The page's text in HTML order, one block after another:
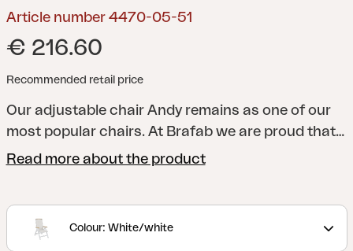
Article number 4470-05-51
€ 216.60
Recommended retail price
Our adjustable chair Andy remains as one of our
most popular chairs. At Brafab we are proud that
we were there from the very beginning, and that
details in teak or nonwood. Andy can be matched
with our tables of different sizes and materials.
Read more about the product
Colour: White/white